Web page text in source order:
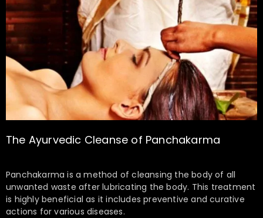
The Ayurvedic Cleanse of Panchakarma
Panchakarma is a method of cleansing the body of all
unwanted waste after lubricating the body. This treatment
is highly beneficial as it includes preventive and curative
actions for various diseases.